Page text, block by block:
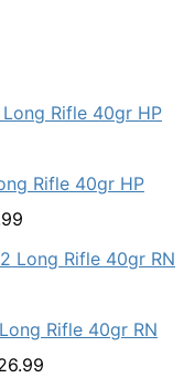
Rifle 40gr HP
Rifle 40gr RN